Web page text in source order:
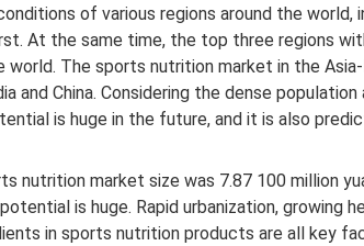
of various regions around the world,
At the same time, the top three regions
The sports nutrition market in the
and China. Considering the dense
is huge in the future, and it is also
nutrition market size was 7.87 100 million
is huge. Rapid urbanization, growing
in sports nutrition products are all key